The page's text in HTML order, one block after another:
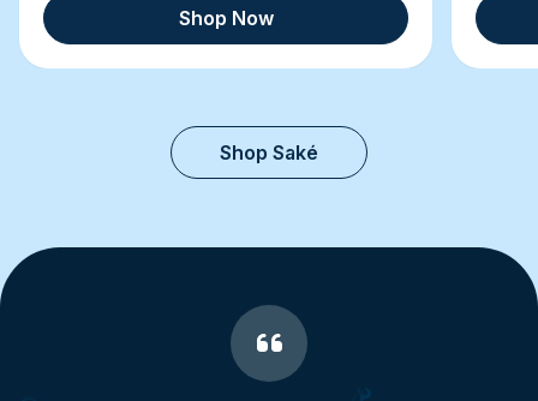
Shop Now
Shop Saké